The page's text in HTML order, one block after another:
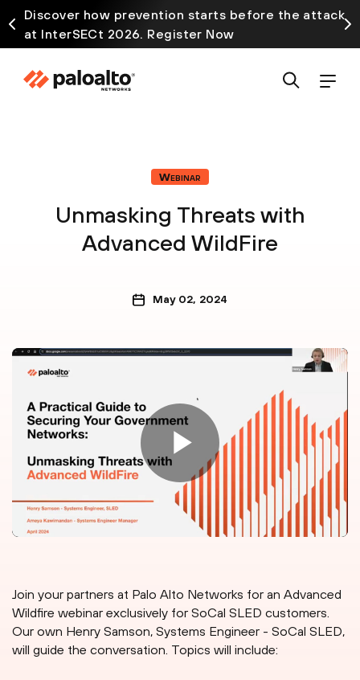
Discover how prevention starts before the attack
at InterSECt 2026. Register Now
Webinar
Unmasking Threats with
Advanced WildFire
May 02, 2024
Join your partners at Palo Alto Networks for an Advanced
Wildfire webinar exclusively for SoCal SLED customers.
Our own Henry Samson, Systems Engineer - SoCal SLED,
will guide the conversation. Topics will include: